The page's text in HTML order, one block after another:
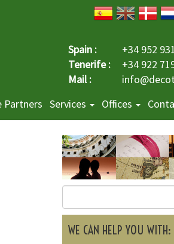
Spain :
+34 952
Tenerife :
+34 922
Mail :
Partners Services Offices
WE CAN HELP YOU WITH: